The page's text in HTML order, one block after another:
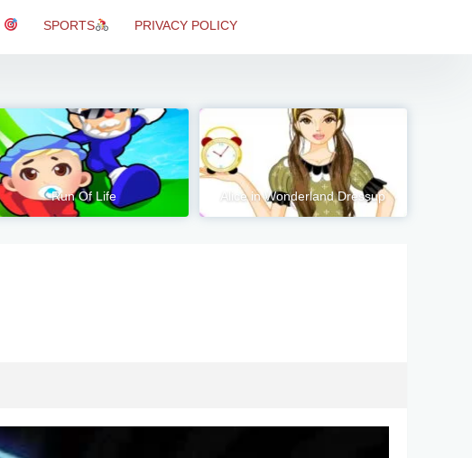
SPORTS PRIVACY POLICY
Run Of Life Alice in Wonderland Dressup